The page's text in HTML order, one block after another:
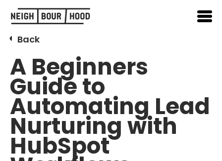
Back
A Beginners
Guide to
Automating Lead
Nurturing with
HubSpot